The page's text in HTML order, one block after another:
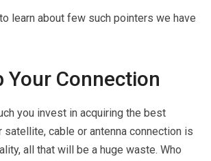
learn about few such pointers we have
Your Connection
you invest in acquiring the best
satellite, cable or antenna connection is
all that will be a huge waste. Who